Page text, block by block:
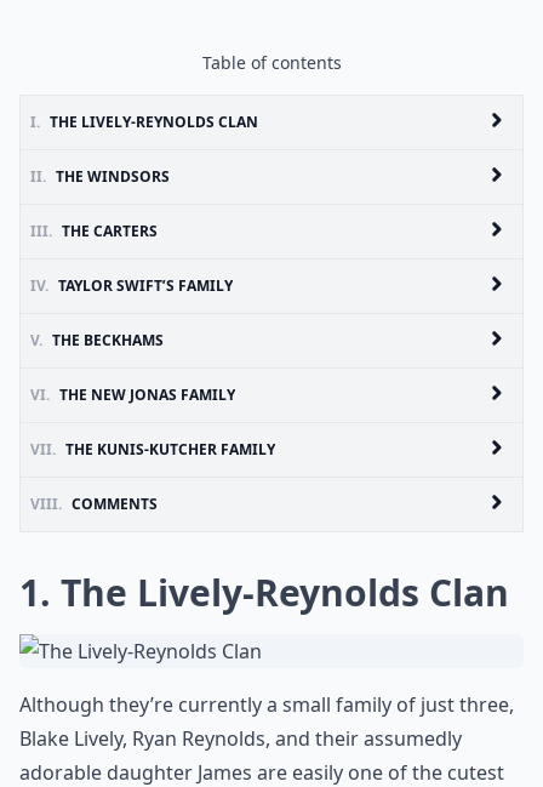
Table of contents
I. THE LIVELY-REYNOLDS CLAN
II. THE WINDSORS
III. THE CARTERS
IV. TAYLOR SWIFT’S FAMILY
V. THE BECKHAMS
VI. THE NEW JONAS FAMILY
VII. THE KUNIS-KUTCHER FAMILY
VIII. COMMENTS
1. The Lively-Reynolds Clan
Although they’re currently a small family of just three,
Blake Lively, Ryan Reynolds, and their assumedly
adorable daughter James are easily one of the cutest